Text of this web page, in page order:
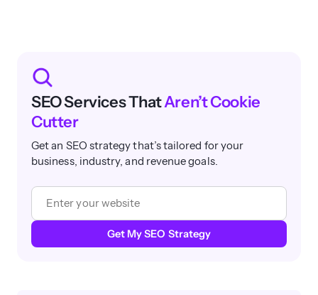
SEO Services ThatAren’t Cookie
Cutter
Get an SEO strategy that’s tailored for your
business, industry, and revenue goals.
Get My SEO Strategy